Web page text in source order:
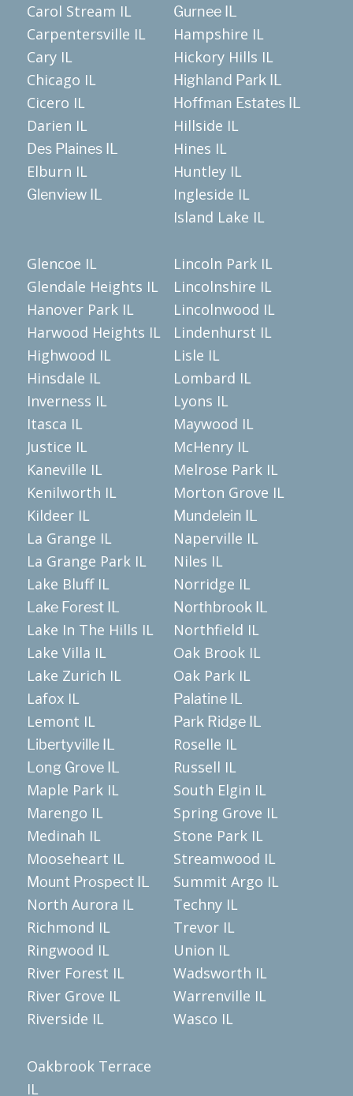
Carol Stream IL
Carpentersville IL
Cary IL
Chicago IL
Cicero IL
Darien IL
Des Plaines IL
Elburn IL
Glenview IL
Gurnee IL
Hampshire IL
Hickory Hills IL
Highland Park IL
Hoffman Estates IL
Hillside IL
Hines IL
Huntley IL
Ingleside IL
Island Lake IL
Glencoe IL
Glendale Heights IL
Hanover Park IL
Harwood Heights IL
Highwood IL
Hinsdale IL
Inverness IL
Itasca IL
Justice IL
Kaneville IL
Kenilworth IL
Kildeer IL
La Grange IL
La Grange Park IL
Lake Bluff IL
Lake Forest IL
Lake In The Hills IL
Lake Villa IL
Lake Zurich IL
Lafox IL
Lemont IL
Libertyville IL
Long Grove IL
Maple Park IL
Marengo IL
Medinah IL
Mooseheart IL
Mount Prospect IL
North Aurora IL
Richmond IL
Ringwood IL
River Forest IL
River Grove IL
Riverside IL
Lincoln Park IL
Lincolnshire IL
Lincolnwood IL
Lindenhurst IL
Lisle IL
Lombard IL
Lyons IL
Maywood IL
McHenry IL
Melrose Park IL
Morton Grove IL
Mundelein IL
Naperville IL
Niles IL
Norridge IL
Northbrook IL
Northfield IL
Oak Brook IL
Oak Park IL
Palatine IL
Park Ridge IL
Roselle IL
Russell IL
South Elgin IL
Spring Grove IL
Stone Park IL
Streamwood IL
Summit Argo IL
Techny IL
Trevor IL
Union IL
Wadsworth IL
Warrenville IL
Wasco IL
Oakbrook Terrace
IL